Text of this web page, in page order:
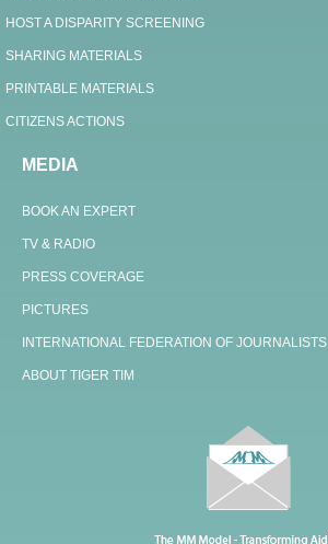
HOST A DISPARITY SCREENING
SHARING MATERIALS
PRINTABLE MATERIALS
CITIZENS ACTIONS
MEDIA
BOOK AN EXPERT
TV & RADIO
PRESS COVERAGE
PICTURES
INTERNATIONAL FEDERATION OF JOURNALISTS
ABOUT TIGER TIM